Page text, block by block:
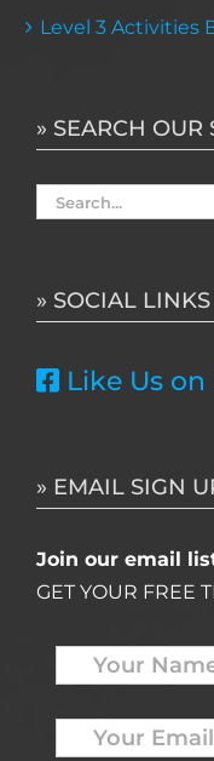
Level 3 Activities
» SEARCH OUR
Search
» SOCIAL LINKS
Like Us
» EMAIL SIGN
Join our email
GET YOUR FREE
Name *
Your
Email